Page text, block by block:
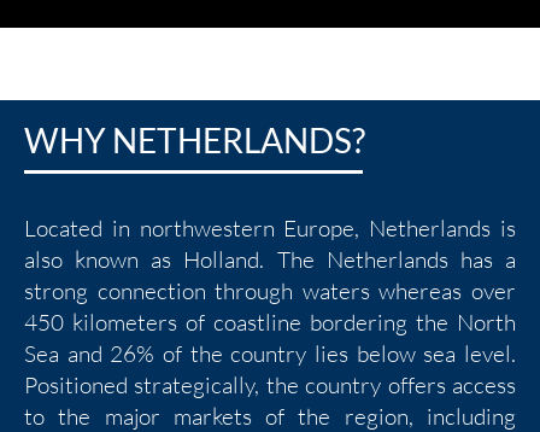
WHY NETHERLANDS?
Located in northwestern Europe, Netherlands is
also known as Holland. The Netherlands has a
strong connection through waters whereas over
450 kilometers of coastline bordering the North
Sea and 26% of the country lies below sea level.
Positioned strategically, the country offers access
to the major markets of the region, including